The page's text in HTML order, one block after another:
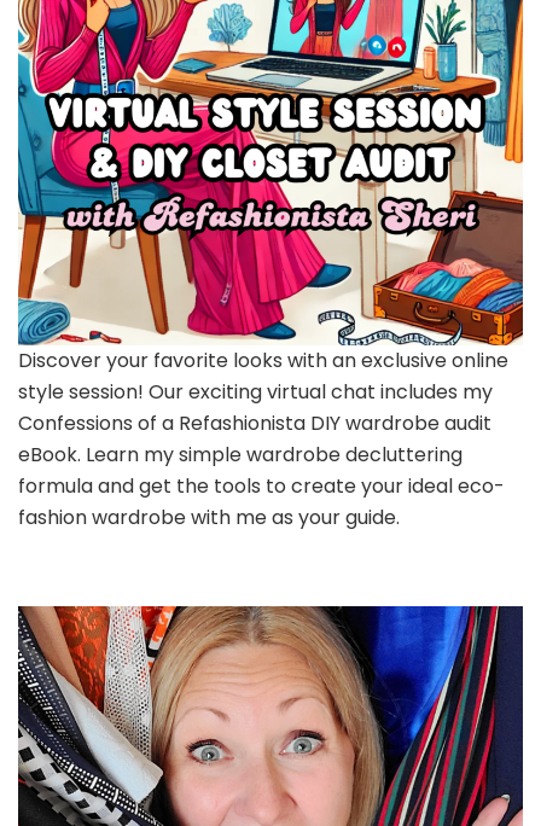
Discover your favorite looks with an exclusive online
style session! Our exciting virtual chat includes my
Confessions of a Refashionista DIY wardrobe audit
eBook. Learn my simple wardrobe decluttering
formula and get the tools to create your ideal eco-
fashion wardrobe with me as your guide.